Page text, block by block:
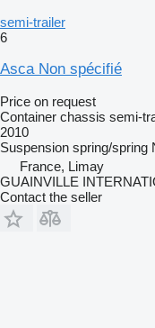
semi-trailer
6
Asca Non spécifié
Price on request
Container chassis semi-
2010
Suspension spring/spring
France, Limay
GUAINVILLE
Contact the seller